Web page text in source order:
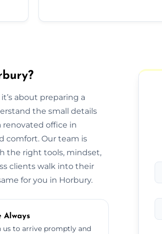
about preparing a
the small details
renovated office in
comfort. Our team is
the right tools, mindset,
clients walk into their
for you in Horbury.
Always
us to arrive promptly and